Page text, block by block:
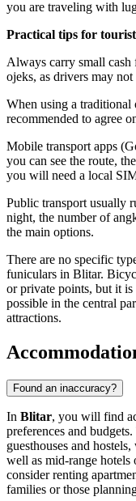
you are traveling with
Practical tips for
Always carry small cash
ojeks, as drivers may
When using a
recommended to agree
Mobile transport apps
you can see the route,
you will need a local
Public transport usually
night, the number of
the main options.
There are no specific
funiculars in Blitar.
or private points, but it
possible in the central
attractions.
Found an inaccuracy?
In Blitar, you will find
preferences and
guesthouses and
well as mid-range
consider renting
families or those